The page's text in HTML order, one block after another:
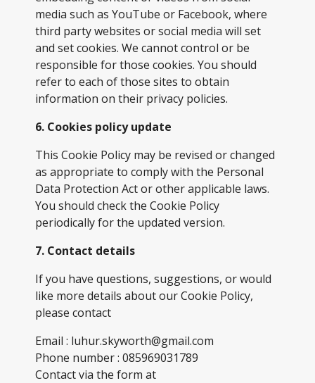
media such as YouTube or Facebook, where
third party websites or social media will set
and set cookies. We cannot control or be
responsible for those cookies. You should
refer to each of those sites to obtain
information on their privacy policies.
6. Cookies policy update
This Cookie Policy may be revised or changed
as appropriate to comply with the Personal
Data Protection Act or other applicable laws.
You should check the Cookie Policy
periodically for the updated version.
7. Contact details
If you have questions, suggestions, or would
like more details about our Cookie Policy,
please contact
Email : luhur.skyworth@gmail.com
Phone number : 085969031789
Contact via the form at